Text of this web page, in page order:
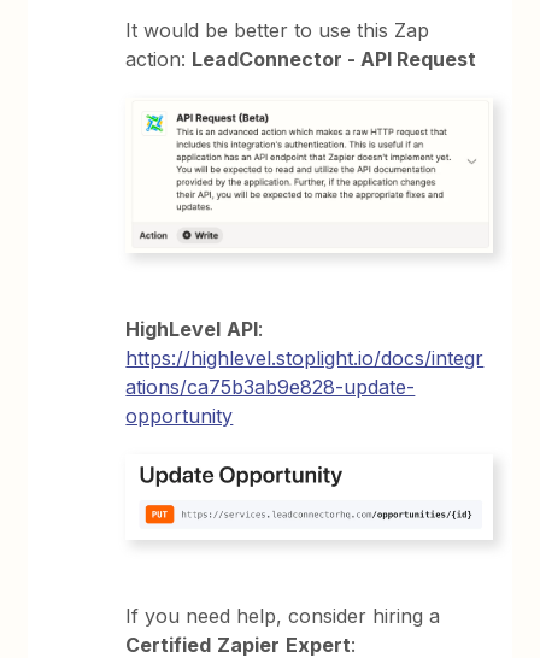
It would be better to use this Zap
action: LeadConnector - API Request
HighLevel API:
https://highlevel.stoplight.io/docs/integr
ations/ca75b3ab9e828-update-
opportunity
If you need help, consider hiring a
Certified Zapier Expert: